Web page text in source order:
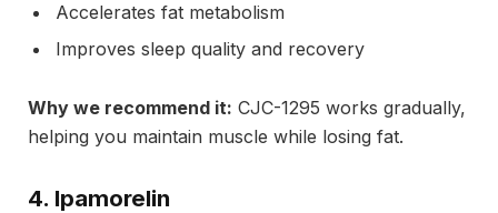
Accelerates fat metabolism
Improves sleep quality and recovery
Why we recommend it: CJC-1295 works gradually,
helping you maintain muscle while losing fat.
4. Ipamorelin